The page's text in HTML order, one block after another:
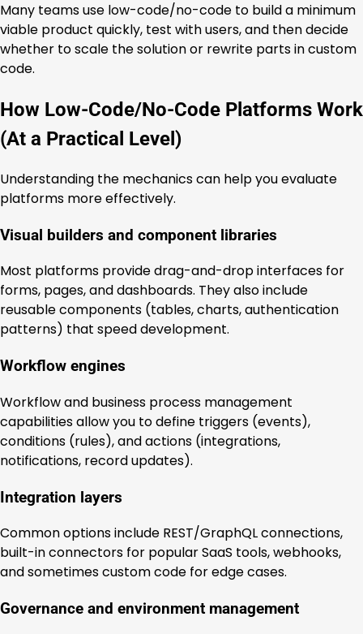
Many teams use low-code/no-code to build a minimum
viable product quickly, test with users, and then decide
whether to scale the solution or rewrite parts in custom
code.
How Low-Code/No-Code Platforms Work
(At a Practical Level)
Understanding the mechanics can help you evaluate
platforms more effectively.
Visual builders and component libraries
Most platforms provide drag-and-drop interfaces for
forms, pages, and dashboards. They also include
reusable components (tables, charts, authentication
patterns) that speed development.
Workflow engines
Workflow and business process management
capabilities allow you to define triggers (events),
conditions (rules), and actions (integrations,
notifications, record updates).
Integration layers
Common options include REST/GraphQL connections,
built-in connectors for popular SaaS tools, webhooks,
and sometimes custom code for edge cases.
Governance and environment management